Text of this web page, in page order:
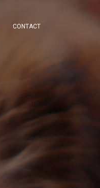
CONTACT